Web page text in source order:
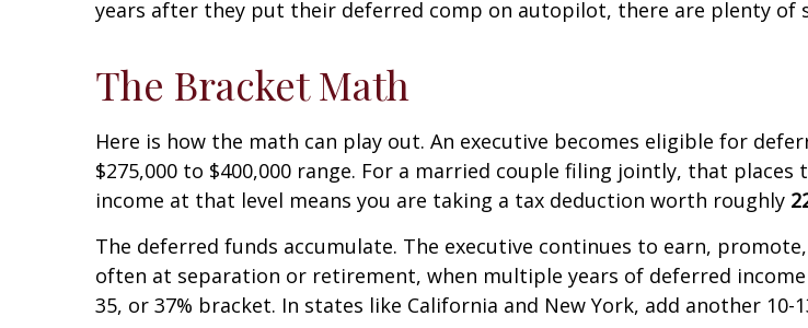
years after they put their deferred comp on autopilot, there are plenty of
The Bracket Math
Here is how the math can play out. An executive becomes eligible for
$275,000 to $400,000 range. For a married couple filing jointly, that
income at that level means you are taking a tax deduction worth roughly
The deferred funds accumulate. The executive continues to earn,
often at separation or retirement, when multiple years of deferred
35, or 37% bracket. In states like California and New York, add another 10-